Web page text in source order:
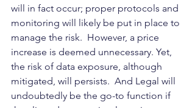
will in fact occur; proper protocols and
monitoring will likely be put in place to
manage the risk.  However, a price
increase is deemed unnecessary. Yet,
the risk of data exposure, although
mitigated, will persists.  And Legal will
undoubtedly be the go-to function if